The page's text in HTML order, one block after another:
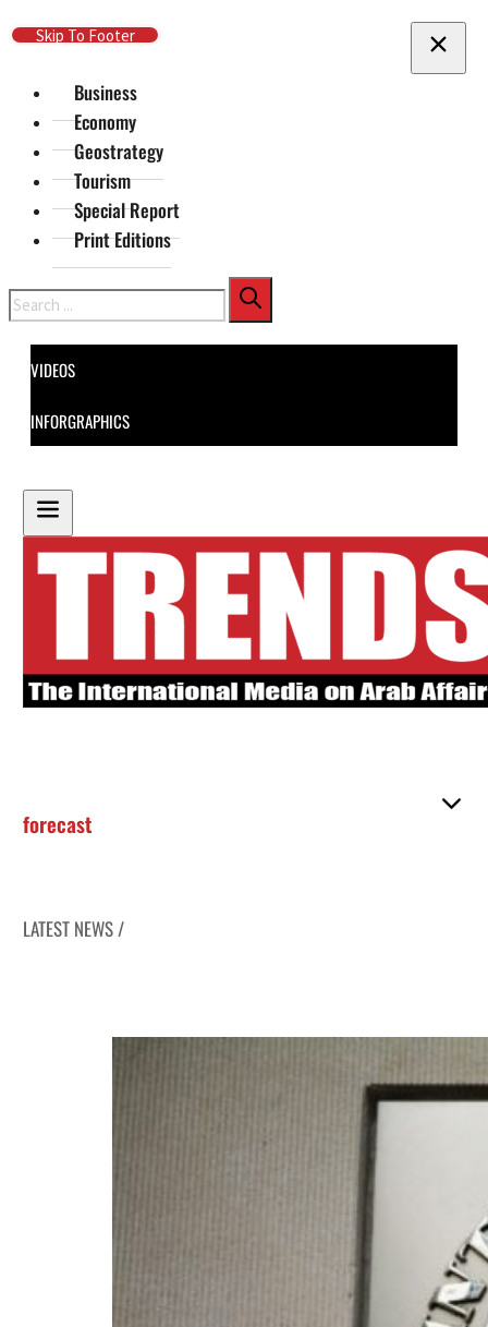
Skip To Main Content
Skip To Footer
Business
Economy
Geostrategy
Tourism
Special Report
Print Editions
Search
VIDEOS
INFORGRAPHICS
forecast
LATEST NEWS /